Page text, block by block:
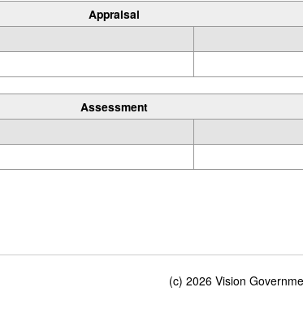
Appraisal
Assessment
(c) 2026 Vision